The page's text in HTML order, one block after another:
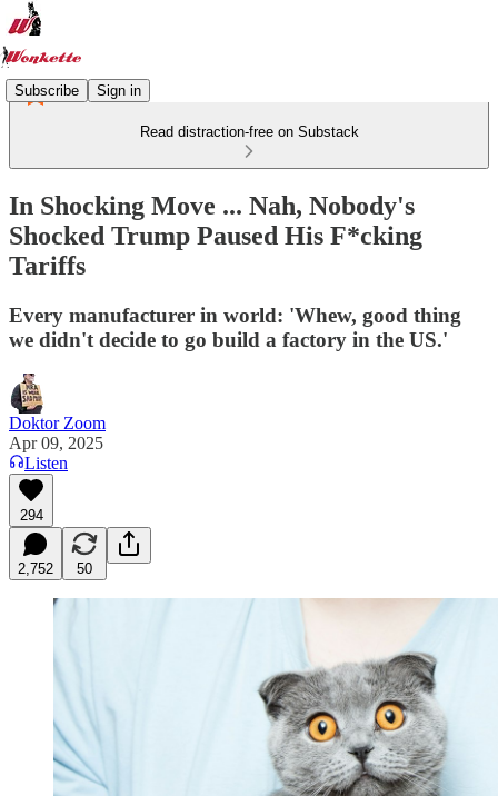
Subscribe Sign in
Read distraction-free on Substack
In Shocking Move ... Nah, Nobody's
Shocked Trump Paused His F*cking
Tariffs
Every manufacturer in world: 'Whew, good thing
we didn't decide to go build a factory in the US.'
Doktor Zoom
Apr 09, 2025
Listen
294
2,752 50